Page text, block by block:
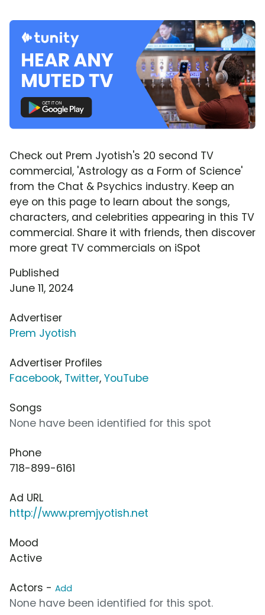
Check out Prem Jyotish's 20 second TV
commercial, 'Astrology as a Form of Science'
from the Chat & Psychics industry. Keep an
eye on this page to learn about the songs,
characters, and celebrities appearing in this TV
commercial. Share it with friends, then discover
more great TV commercials on iSpot
Published
June 11, 2024
Advertiser
Prem Jyotish
Advertiser Profiles
Facebook, Twitter, YouTube
Songs
None have been identified for this spot
Phone
718-899-6161
Ad URL
http://www.premjyotish.net
Mood
Active
Actors - Add
None have been identified for this spot.